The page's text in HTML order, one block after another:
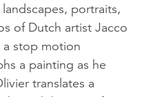
portraits,
of Dutch artist Jacco
a stop motion
a painting as he
translates a